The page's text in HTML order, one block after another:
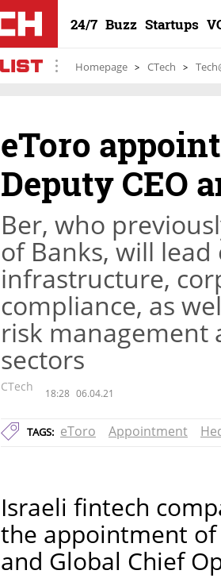
24/7 Buzz Startups
Homepage CTech
eToro
Deputy CEO
Ber, who
of Banks, will lead
infrastructure,
compliance, as
risk management
sectors
CTech 18:28 06.04.21
TAGS: eToro Appointment
Israeli fintech
the appointment of
and Global Chief